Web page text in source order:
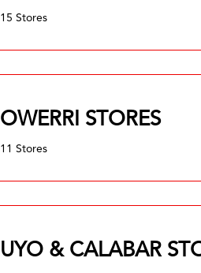
15 Stores
OWERRI STORES
11 Stores
UYO & CALABAR